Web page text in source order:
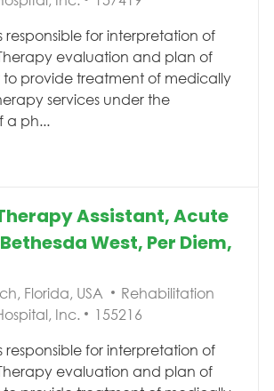
responsible for interpretation of
evaluation and plan of
provide treatment of medically
services under the
a ph...
Pool Physical Therapy Assistant, Acute
Assistant, Acute
West, Per Diem,
Florida, USA Category
Rehabilitation
Inc.
Job Id
155216
responsible for interpretation of
evaluation and plan of